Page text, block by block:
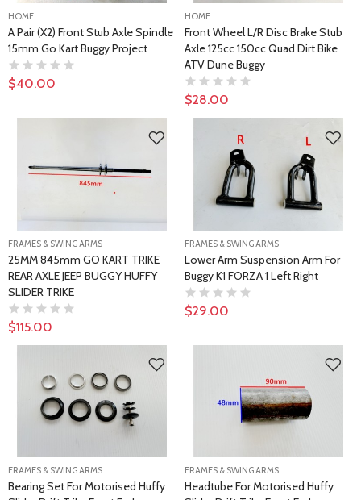
HOME
A Pair (x2) Front Stub Axle Spindle
15mm Go Kart Buggy Project
$40.00
HOME
Front Wheel L/R Disc Brake Stub
Axle 125cc 150cc Quad Dirt Bike
ATV Dune Buggy
$28.00
FRAMES & SWING ARMS
25MM 845mm GO KART TRIKE
REAR AXLE JEEP BUGGY HUFFY
SLIDER TRIKE
$115.00
FRAMES & SWING ARMS
Lower Arm Suspension Arm For
Buggy K1 FORZA 1 Left Right
$29.00
FRAMES & SWING ARMS
Bearing Set For Motorised Huffy
FRAMES & SWING ARMS
Headtube For Motorised Huffy